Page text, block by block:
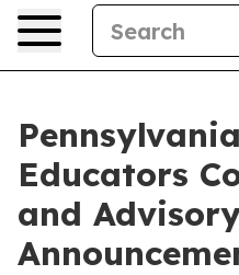
Educators
and